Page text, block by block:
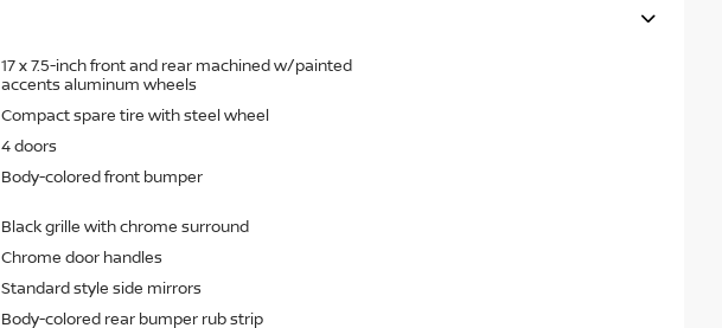
17 x 7.5-inch front and rear machined w/painted
accents aluminum wheels
Compact spare tire with steel wheel
4 doors
Body-colored front bumper
Black grille with chrome surround
Chrome door handles
Standard style side mirrors
Body-colored rear bumper rub strip